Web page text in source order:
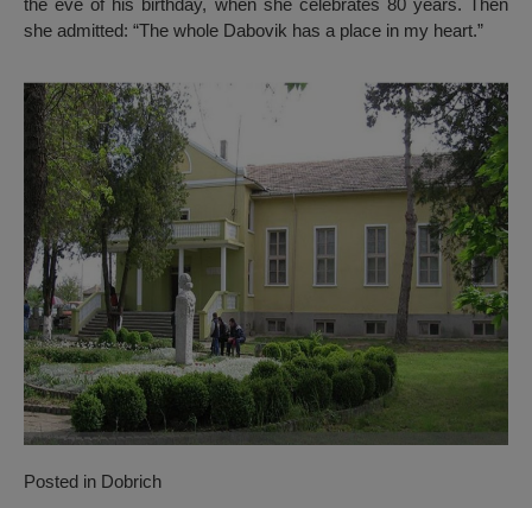
the eve of his birthday, when she celebrates 80 years. Then
she admitted: “The whole Dabovik has a place in my heart.”
Posted in Dobrich